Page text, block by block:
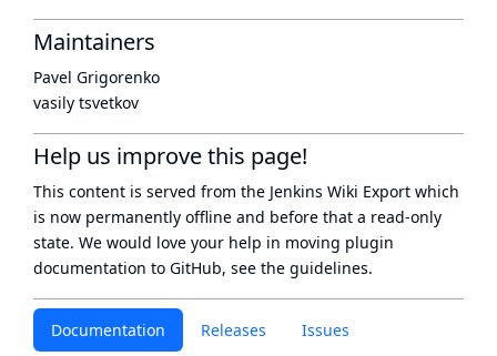
Documentation Releases Issues
Maintainers
Pavel Grigorenko
vasily tsvetkov
Help us improve this page!
This content is served from the Jenkins Wiki Export which
is now permanently offline and before that a read-only
state. We would love your help in moving plugin
documentation to GitHub, see the guidelines.